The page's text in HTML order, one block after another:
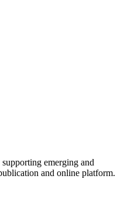
emerging and
and online platform.
emerging and
and online platform.